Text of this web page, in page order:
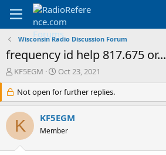
Wisconsin Radio Discussion Forum
frequency id help 817.675 or...
T
r
e
a
d
s
KF5EGM
S
a
r
t
d
a
Oct 23, 2021
Not open for further replies.
K KF5EGM
Member